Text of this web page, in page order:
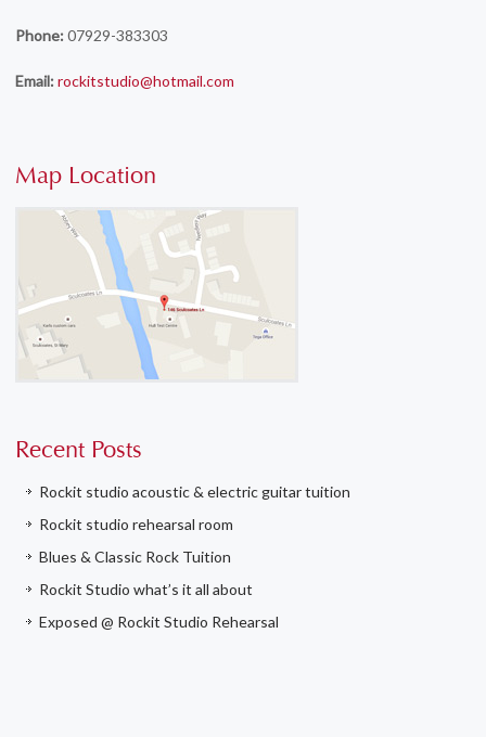
Phone:07929-383303
Email:rockitstudio@hotmail.com
Map Location
Recent Posts
Rockit studio acoustic & electric guitar tuition
Rockit studio rehearsal room
Blues & Classic Rock Tuition
Rockit Studio what’s it all about
Exposed @ Rockit Studio Rehearsal